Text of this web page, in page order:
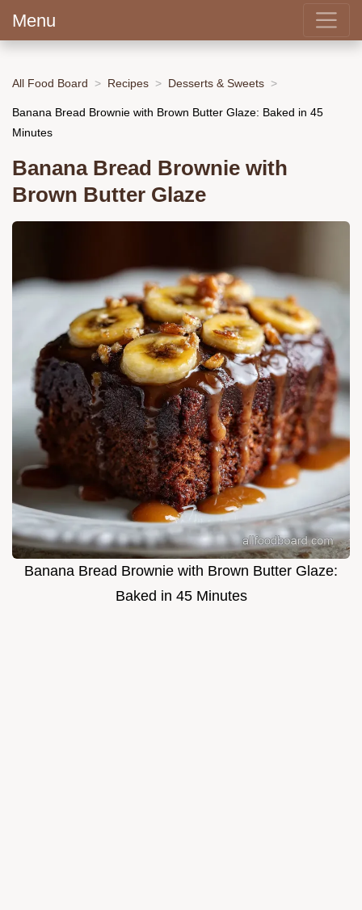
Menu
All Food Board Recipes Desserts & Sweets
Banana Bread Brownie with Brown Butter Glaze: Baked in 45
Minutes
Banana Bread Brownie with
Brown Butter Glaze
Banana Bread Brownie with Brown Butter Glaze:
Baked in 45 Minutes